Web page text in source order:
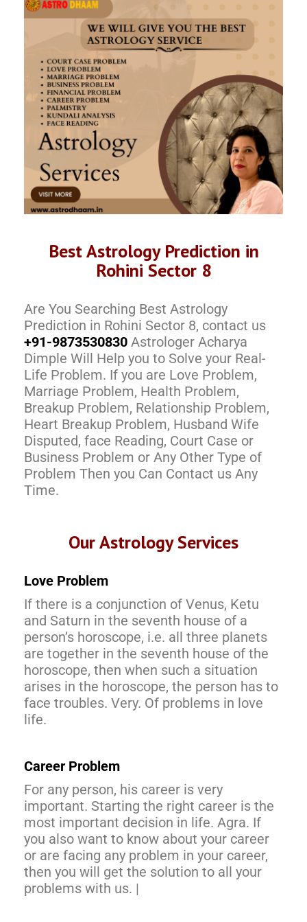
Best Astrology Prediction in
Rohini Sector 8
Are You Searching Best Astrology
Prediction in Rohini Sector 8, contact us
+91-9873530830 Astrologer Acharya
Dimple Will Help you to Solve your Real-
Life Problem. If you are Love Problem,
Marriage Problem, Health Problem,
Breakup Problem, Relationship Problem,
Heart Breakup Problem, Husband Wife
Disputed, face Reading, Court Case or
Business Problem or Any Other Type of
Problem Then you Can Contact us Any
Time.
Our Astrology Services
Love Problem
If there is a conjunction of Venus, Ketu
and Saturn in the seventh house of a
person’s horoscope, i.e. all three planets
are together in the seventh house of the
horoscope, then when such a situation
arises in the horoscope, the person has to
face troubles. Very. Of problems in love
life.
Career Problem
For any person, his career is very
important. Starting the right career is the
most important decision in life. Agra. If
you also want to know about your career
or are facing any problem in your career,
then you will get the solution to all your
problems with us. |